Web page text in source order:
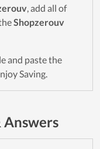
, add all of
Shopzerouv
and paste the
Saving.
Answers